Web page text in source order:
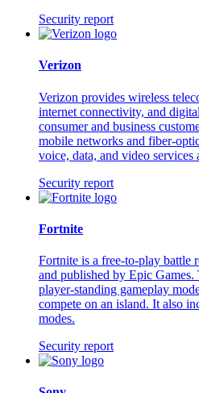
Security report
Verizon
Verizon provides wireless
internet connectivity, and
consumer and business
mobile networks and fiber-
voice, data, and video services
Security report
Fortnite
Fortnite is a free-to-play battle
and published by Epic Games.
player-standing gameplay
compete on an island. It also
modes.
Security report